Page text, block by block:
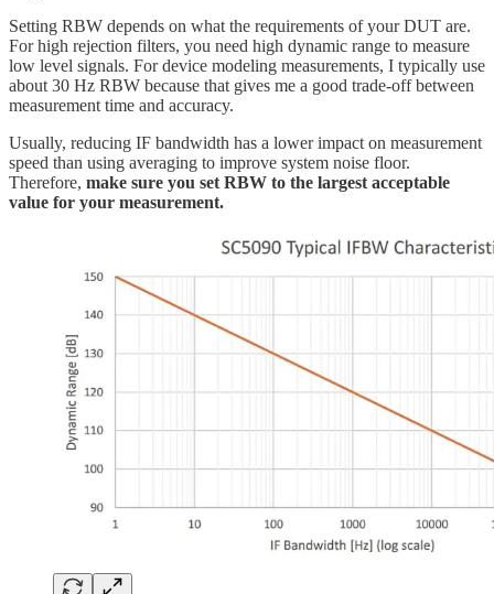
Setting RBW depends on what the requirements of your DUT are.
For high rejection filters, you need high dynamic range to measure
low level signals. For device modeling measurements, I typically use
about 30 Hz RBW because that gives me a good trade-off between
measurement time and accuracy.
Usually, reducing IF bandwidth has a lower impact on measurement
speed than using averaging to improve system noise floor.
Therefore, make sure you set RBW to the largest acceptable
value for your measurement.